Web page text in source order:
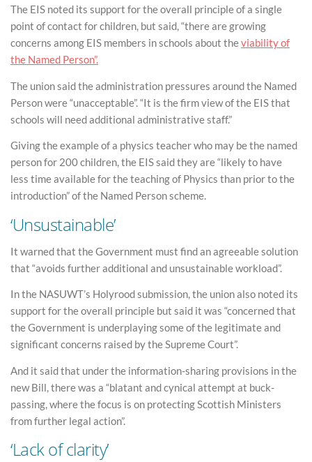
The EIS noted its support for the overall principle of a single
point of contact for children, but said, “there are growing
concerns among EIS members in schools about theviability of
the Named Person”.
The union said the administration pressures around the Named
Person were “unacceptable”. “It is the firm view of the EIS that
schools will need additional administrative staff.”
Giving the example of a physics teacher who may be the named
person for 200 children, the EIS said they are “likely to have
less time available for the teaching of Physics than prior to the
introduction” of the Named Person scheme.
‘Unsustainable’
It warned that the Government must find an agreeable solution
that “avoids further additional and unsustainable workload”.
In the NASUWT’s Holyrood submission, the union also noted its
support for the overall principle but said it was “concerned that
the Government is underplaying some of the legitimate and
significant concerns raised by the Supreme Court”.
And it said that under the information-sharing provisions in the
new Bill, there was a “blatant and cynical attempt at buck-
passing, where the focus is on protecting Scottish Ministers
from further legal action”.
‘Lack of clarity’